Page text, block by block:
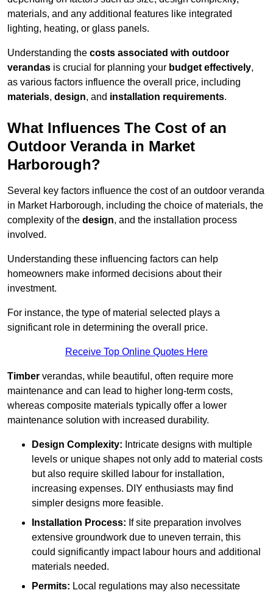
materials, and any additional features like integrated
lighting, heating, or glass panels.
Understanding the costs associated with outdoor
verandas is crucial for planning your budget effectively,
as various factors influence the overall price, including
materials, design, and installation requirements.
What Influences The Cost of an
Outdoor Veranda in Market
Harborough?
Several key factors influence the cost of an outdoor veranda
in Market Harborough, including the choice of materials, the
complexity of the design, and the installation process
involved.
Understanding these influencing factors can help
homeowners make informed decisions about their
investment.
For instance, the type of material selected plays a
significant role in determining the overall price.
Receive Top Online Quotes Here
Timber verandas, while beautiful, often require more
maintenance and can lead to higher long-term costs,
whereas composite materials typically offer a lower
maintenance solution with increased durability.
Design Complexity: Intricate designs with multiple
levels or unique shapes not only add to material costs
but also require skilled labour for installation,
increasing expenses. DIY enthusiasts may find
simpler designs more feasible.
Installation Process: If site preparation involves
extensive groundwork due to uneven terrain, this
could significantly impact labour hours and additional
materials needed.
Permits: Local regulations may also necessitate